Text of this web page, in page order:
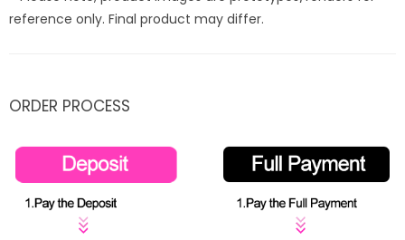
reference only. Final product may differ.
ORDER PROCESS